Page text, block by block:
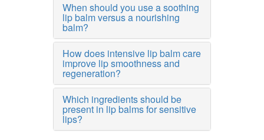
When should you use a soothing
lip balm versus a nourishing
balm?
How does intensive lip balm care
improve lip smoothness and
regeneration?
Which ingredients should be
present in lip balms for sensitive
lips?